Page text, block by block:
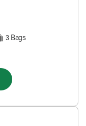
3 Bags